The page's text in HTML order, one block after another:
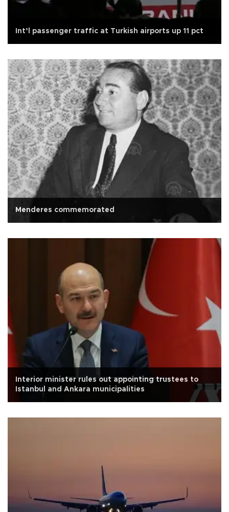
Int’l passenger traffic at Turkish airports up 11 pct
Menderes commemorated
Interior minister rules out appointing trustees to
Istanbul and Ankara municipalities